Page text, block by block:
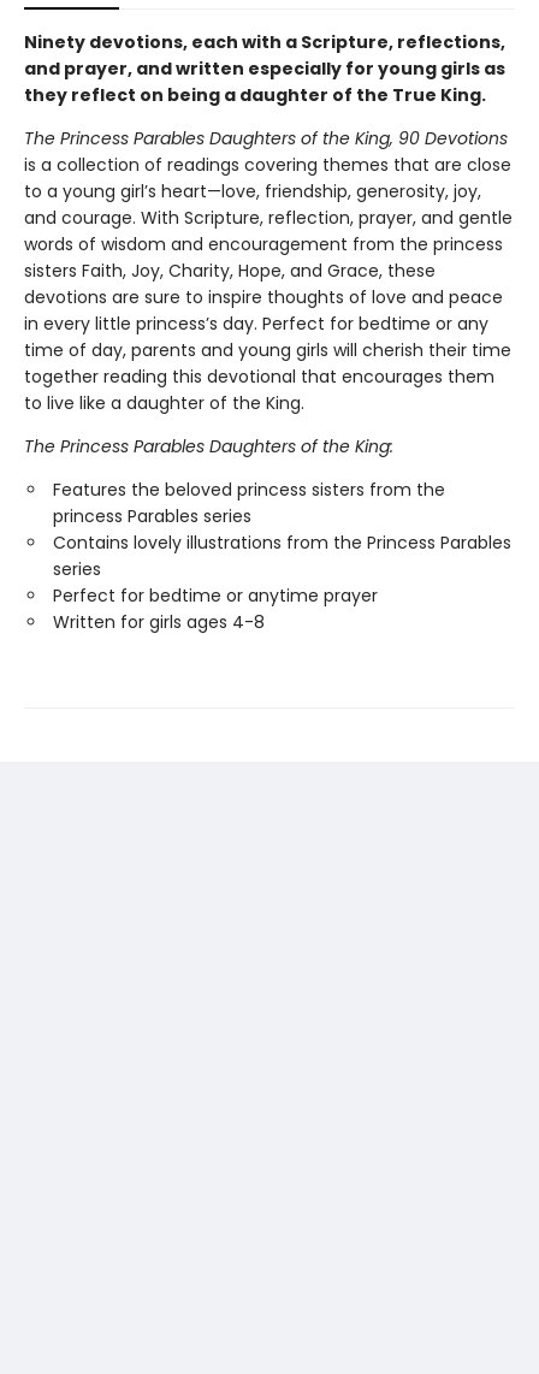
Ninety devotions, each with a Scripture, reflections,
and prayer, and written especially for young girls as
they reflect on being a daughter of the True King.
The Princess Parables Daughters of the King, 90 Devotions
is a collection of readings covering themes that are close
to a young girl’s heart—love, friendship, generosity, joy,
and courage. With Scripture, reflection, prayer, and gentle
words of wisdom and encouragement from the princess
sisters Faith, Joy, Charity, Hope, and Grace, these
devotions are sure to inspire thoughts of love and peace
in every little princess’s day. Perfect for bedtime or any
time of day, parents and young girls will cherish their time
together reading this devotional that encourages them
to live like a daughter of the King.
The Princess Parables Daughters of the King:
Features the beloved princess sisters from the
princess Parables series
Contains lovely illustrations from the Princess Parables
series
Perfect for bedtime or anytime prayer
Written for girls ages 4-8